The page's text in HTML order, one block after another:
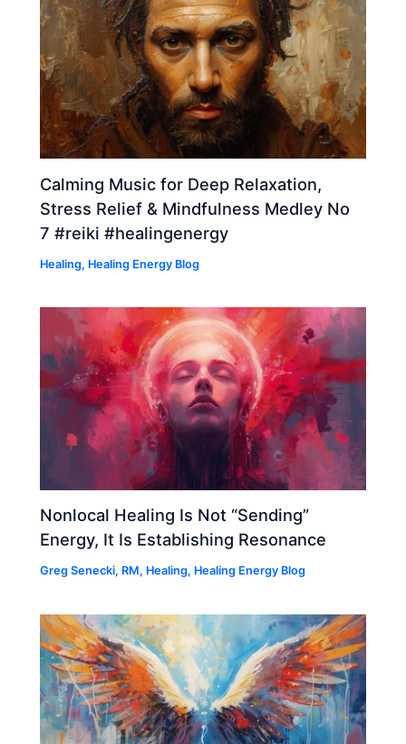
Calming Music for Deep Relaxation,
Stress Relief & Mindfulness Medley No
7 #reiki #healingenergy
Healing, Healing Energy Blog
Nonlocal Healing Is Not “Sending”
Energy, It Is Establishing Resonance
Greg Senecki, RM, Healing, Healing Energy Blog